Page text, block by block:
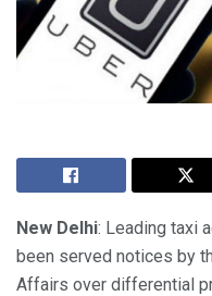
New Delhi: Leading taxi
been served notices by
Affairs over differential